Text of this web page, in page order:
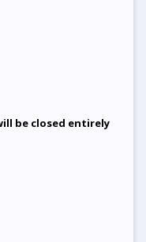
be closed entirely